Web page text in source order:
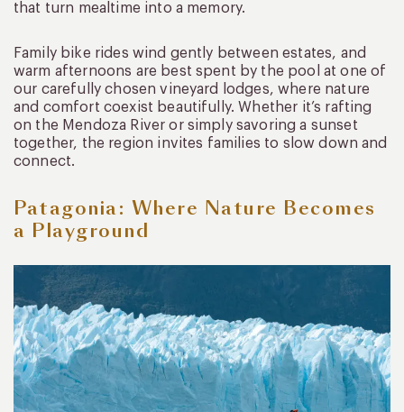
that turn mealtime into a memory.
Family bike rides wind gently between estates, and
warm afternoons are best spent by the pool at one of
our carefully chosen vineyard lodges, where nature
and comfort coexist beautifully. Whether it’s rafting
on the Mendoza River or simply savoring a sunset
together, the region invites families to slow down and
connect.
Patagonia: Where Nature Becomes
a Playground